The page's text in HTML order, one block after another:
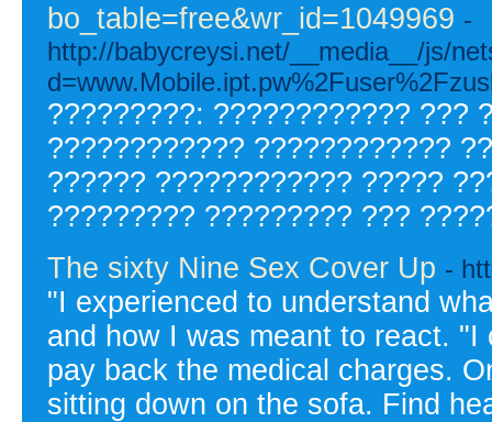
bo_table=free&wr_id=1049969 -
http://babycreysi.net/__media__/js/
?????????: ???????????? ???
???????????? ????????????
?????? ???????????? ?????
????????? ????????? ???
The sixty Nine Sex Cover Up -
"I experienced to understand
and how I was meant to react.
pay back the medical charges.
sitting down on the sofa. Find